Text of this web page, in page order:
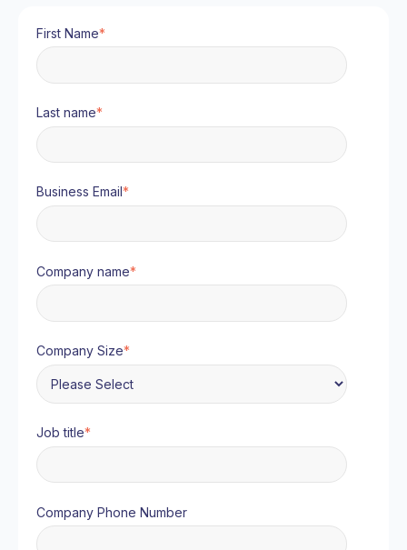
First Name*
Last name*
Business Email*
Company name*
Company Size*
Job title*
Company Phone Number